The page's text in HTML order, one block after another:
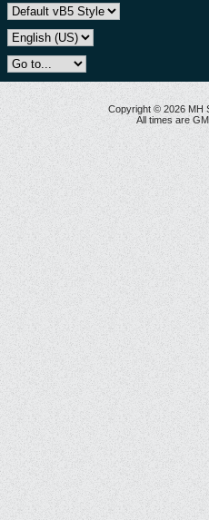
Copyright © 2026 MH
All times are